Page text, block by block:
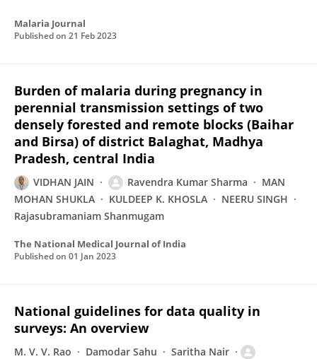
Malaria Journal
Published on 21 Feb 2023
Burden of malaria during pregnancy in
perennial transmission settings of two
densely forested and remote blocks (Baihar
and Birsa) of district Balaghat, Madhya
Pradesh, central India
VIDHAN JAIN Ravendra Kumar Sharma
MAN
MOHAN SHUKLA
KULDEEP K. KHOSLA
NEERU SINGH
Rajasubramaniam Shanmugam
The National Medical Journal of India
Published on 01 Jan 2023
National guidelines for data quality in
surveys: An overview
M. V. V. Rao Damodar Sahu
Saritha Nair